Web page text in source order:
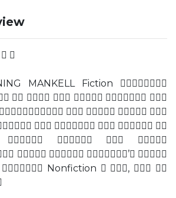

MANKELL Fiction 
     
   
    
   
  ’ 
Nonfiction  ,  